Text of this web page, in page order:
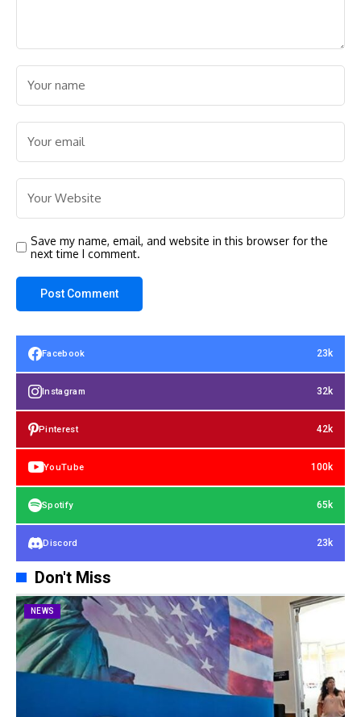
Save my name, email, and website in this browser for the
next time I comment.
Facebook 23k
Instagram 32k
Pinterest 42k
YouTube 100k
Spotify 65k
Discord 23k
Don't Miss
NEWS